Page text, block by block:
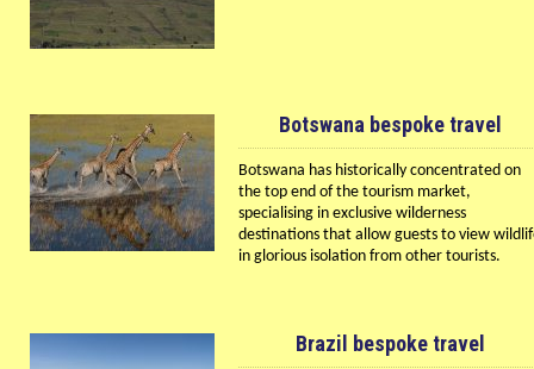
Botswana bespoke travel
Botswana has historically concentrated on
the top end of the tourism market,
specialising in exclusive wilderness
destinations that allow guests to view
in glorious isolation from other tourists.
Brazil bespoke travel